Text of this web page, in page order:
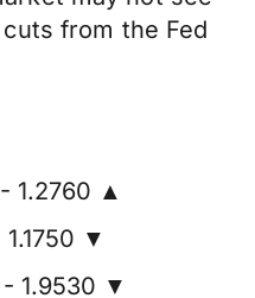
from the Fed
1.2760 ▲
1.1750 ▼
- 1.9530 ▼